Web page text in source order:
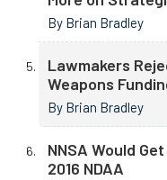
By Brian Bradley
Lawmakers
Weapons
By Brian Bradley
NNSA Would
2016 NDAA